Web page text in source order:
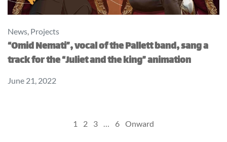
News, Projects
“Omid Nemati”, vocal of the Pallett band, sang a
track for the “Juliet and the king” animation
June 21, 2022
1 2 3 … 6 Onward